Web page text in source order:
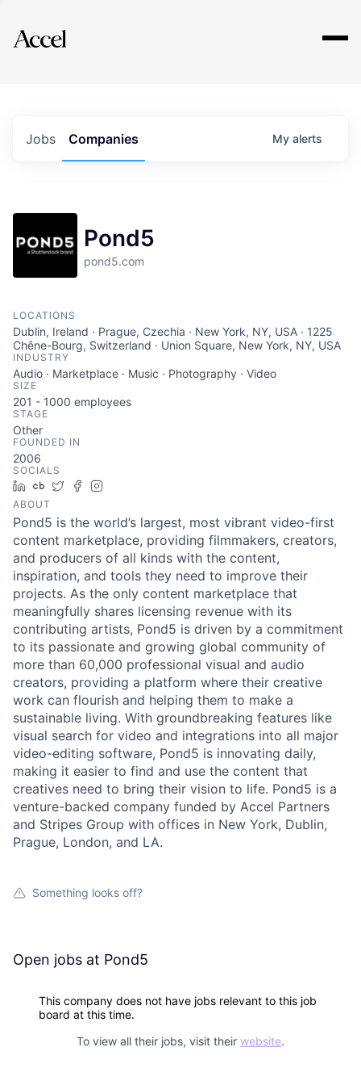
Explore
Jobs Companies My alerts
Pond5
pond5.com
LOCATIONS
Dublin, Ireland · Prague, Czechia · New York, NY, USA · 1225
Chêne-Bourg, Switzerland · Union Square, New York, NY, USA
INDUSTRY
Audio · Marketplace · Music · Photography · Video
SIZE
201 - 1000 employees
STAGE
Other
FOUNDED IN
2006
SOCIALS
LinkedIn
Crunchbase
TwitterFacebook
ABOUT
Pond5 is the world’s largest, most vibrant video-first
content marketplace, providing filmmakers, creators,
and producers of all kinds with the content,
inspiration, and tools they need to improve their
projects. As the only content marketplace that
meaningfully shares licensing revenue with its
contributing artists, Pond5 is driven by a commitment
to its passionate and growing global community of
more than 60,000 professional visual and audio
creators, providing a platform where their creative
work can flourish and helping them to make a
sustainable living. With groundbreaking features like
visual search for video and integrations into all major
video-editing software, Pond5 is innovating daily,
making it easier to find and use the content that
creatives need to bring their vision to life. Pond5 is a
venture-backed company funded by Accel Partners
and Stripes Group with offices in New York, Dublin,
Prague, London, and LA.
Something looks off?
Open jobs at Pond5
This company does not have jobs relevant to this job
board at this time.
To view all their jobs, visit their website.